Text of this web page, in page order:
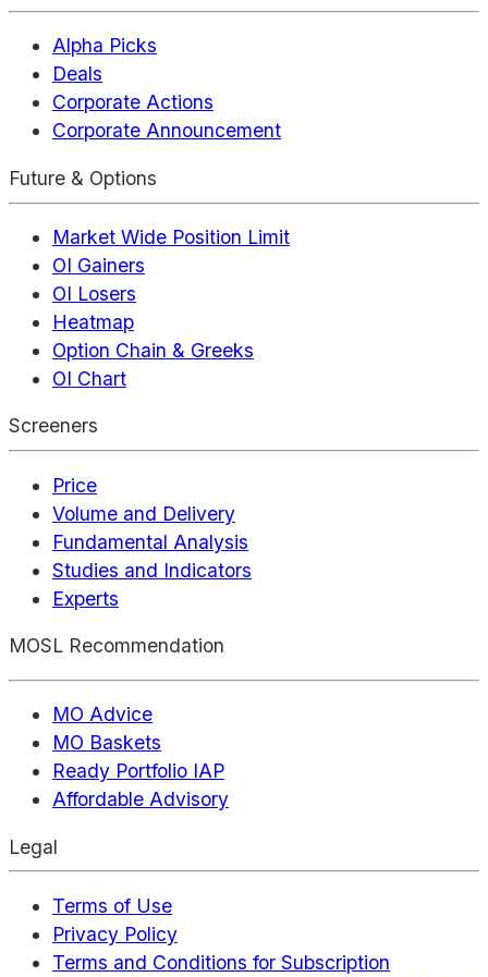
Alpha Picks
Deals
Corporate Actions
Corporate Announcement
Future & Options
Market Wide Position Limit
OI Gainers
OI Losers
Heatmap
Option Chain & Greeks
OI Chart
Screeners
Price
Volume and Delivery
Fundamental Analysis
Studies and Indicators
Experts
MOSL Recommendation
MO Advice
MO Baskets
Ready Portfolio IAP
Affordable Advisory
Legal
Terms of Use
Privacy Policy
Terms and Conditions for Subscription